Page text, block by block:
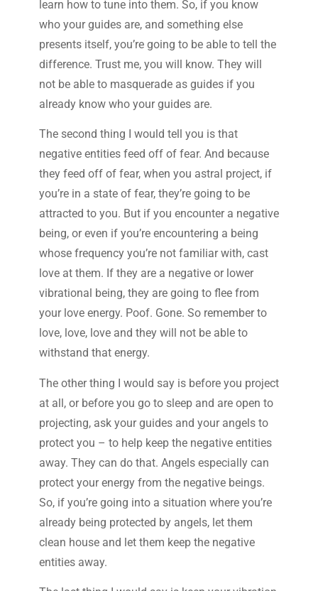
learn how to tune into them. So, if you know
who your guides are, and something else
presents itself, you’re going to be able to tell the
difference. Trust me, you will know. They will
not be able to masquerade as guides if you
already know who your guides are.
The second thing I would tell you is that
negative entities feed off of fear. And because
they feed off of fear, when you astral project, if
you’re in a state of fear, they’re going to be
attracted to you. But if you encounter a negative
being, or even if you’re encountering a being
whose frequency you’re not familiar with, cast
love at them. If they are a negative or lower
vibrational being, they are going to flee from
your love energy. Poof. Gone. So remember to
love, love, love and they will not be able to
withstand that energy.
The other thing I would say is before you project
at all, or before you go to sleep and are open to
projecting, ask your guides and your angels to
protect you – to help keep the negative entities
away. They can do that. Angels especially can
protect your energy from the negative beings.
So, if you’re going into a situation where you’re
already being protected by angels, let them
clean house and let them keep the negative
entities away.